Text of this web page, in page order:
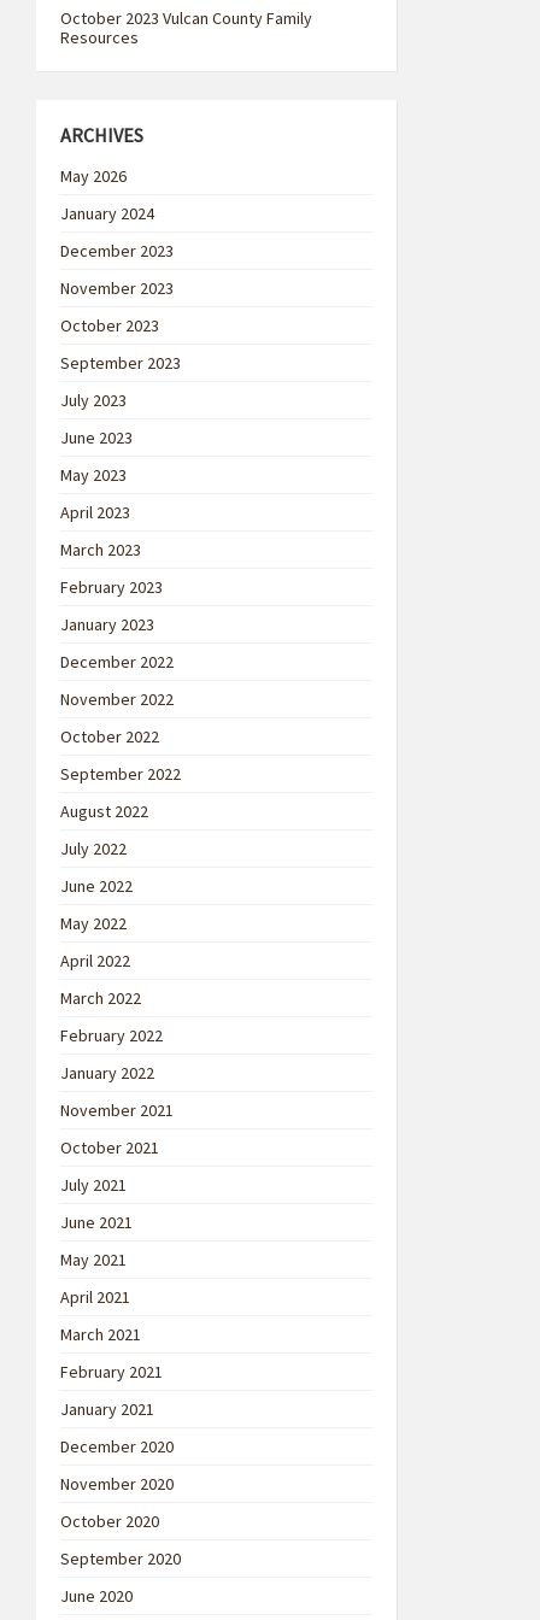
October 2023 Vulcan County Family
Resources
ARCHIVES
May 2026
January 2024
December 2023
November 2023
October 2023
September 2023
July 2023
June 2023
May 2023
April 2023
March 2023
February 2023
January 2023
December 2022
November 2022
October 2022
September 2022
August 2022
July 2022
June 2022
May 2022
April 2022
March 2022
February 2022
January 2022
November 2021
October 2021
July 2021
June 2021
May 2021
April 2021
March 2021
February 2021
January 2021
December 2020
November 2020
October 2020
September 2020
June 2020